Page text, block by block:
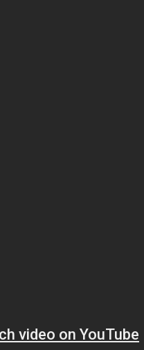
video on YouTube